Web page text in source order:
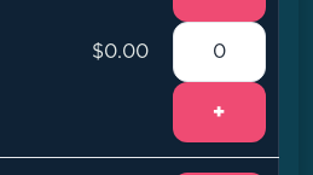
$0.00
+